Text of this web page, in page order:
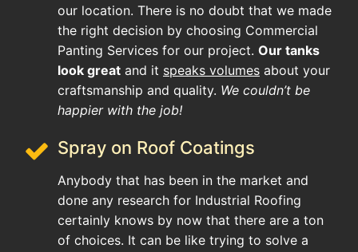
our location. There is no doubt that we made
the right decision by choosing Commercial
Panting Services for our project. Our tanks
look great and it speaks volumes about your
craftsmanship and quality. We couldn’t be
happier with the job!
Spray on Roof Coatings
Anybody that has been in the market and
done any research for Industrial Roofing
certainly knows by now that there are a ton
of choices. It can be like trying to solve a